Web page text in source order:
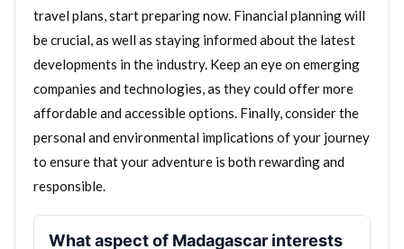
travel plans, start preparing now. Financial planning will
be crucial, as well as staying informed about the latest
developments in the industry. Keep an eye on emerging
companies and technologies, as they could offer more
affordable and accessible options. Finally, consider the
personal and environmental implications of your journey
to ensure that your adventure is both rewarding and
responsible.